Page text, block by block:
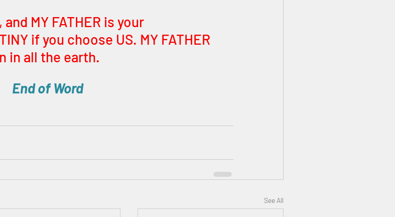
MY FATHER is your
if you choose US. MY FATHER
in all the earth.
End of Word
See All